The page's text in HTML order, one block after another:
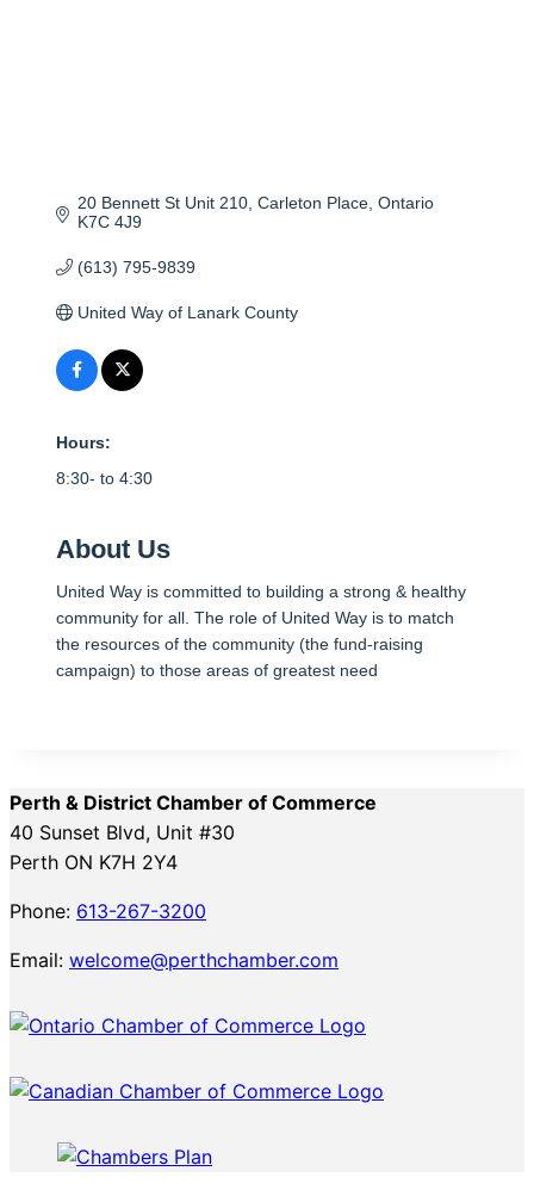
20 Bennett St Unit 210 Carleton Place Ontario
K7C 4J9
(613) 795-9839
United Way of Lanark County
Hours:
8:30- to 4:30
About Us
United Way is committed to building a strong & healthy
community for all. The role of United Way is to match
the resources of the community (the fund-raising
campaign) to those areas of greatest need
Perth & District Chamber of Commerce
40 Sunset Blvd, Unit #30
Perth ON K7H 2Y4
Phone: 613-267-3200
Email: welcome@perthchamber.com